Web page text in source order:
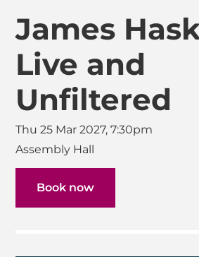
James
Live and
Unfiltered
Thu 25 Mar 2027, 7:30pm
Assembly Hall
Book now